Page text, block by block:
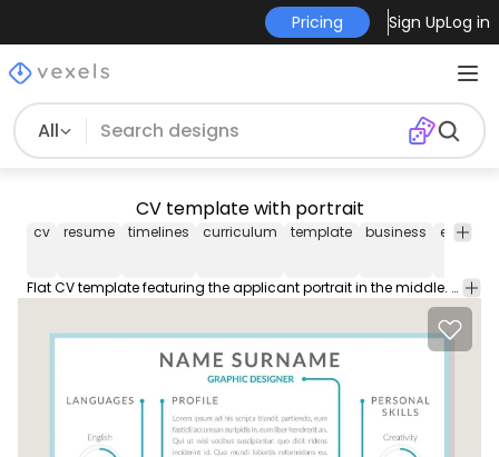
Pricing Sign UpLog in
All
CV template with portrait
cv resume timelines curriculum template business editable
Flat CV template featuring the applicant portrait in the middle. From there arrows with information appear such as personal skills work experience education profile and more. Download includes the font used.